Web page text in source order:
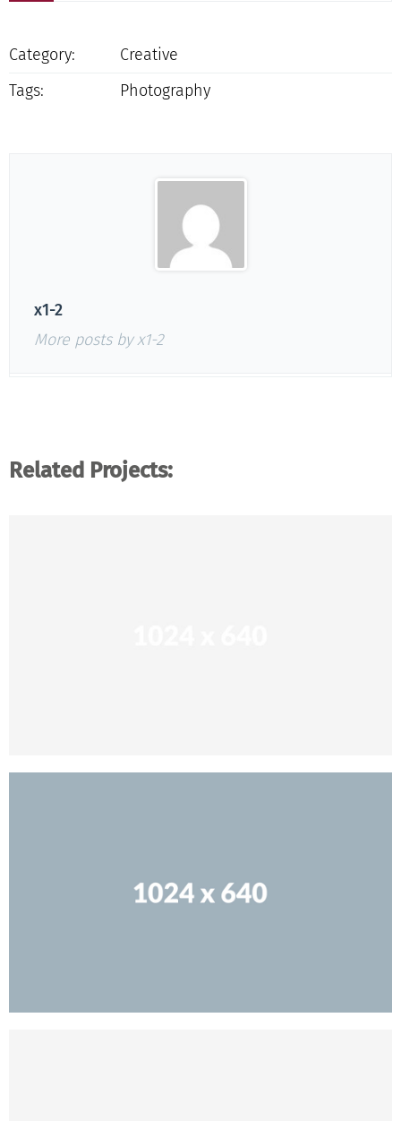
Category:
Creative
Tags:
Photography
x1-2
More posts by x1-2
Related Projects: